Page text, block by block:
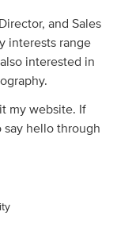
and Sales
interests range
interested in
my website. If
say hello through